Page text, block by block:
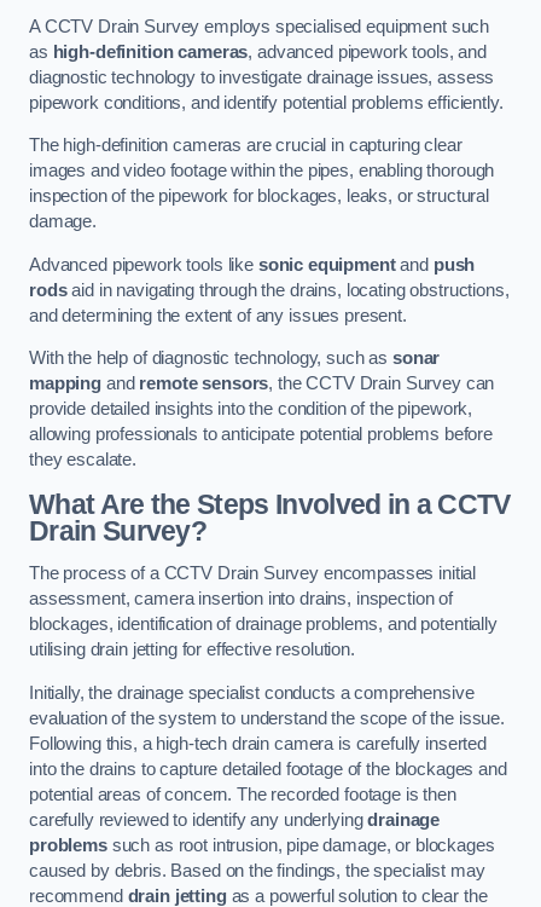
A CCTV Drain Survey employs specialised equipment such
as high-definition cameras, advanced pipework tools, and
diagnostic technology to investigate drainage issues, assess
pipework conditions, and identify potential problems efficiently.
The high-definition cameras are crucial in capturing clear
images and video footage within the pipes, enabling thorough
inspection of the pipework for blockages, leaks, or structural
damage.
Advanced pipework tools like sonic equipmentand push
rodsaid in navigating through the drains, locating obstructions,
and determining the extent of any issues present.
With the help of diagnostic technology, such assonar
mappingand remote sensors, the CCTV Drain Survey can
provide detailed insights into the condition of the pipework,
allowing professionals to anticipate potential problems before
they escalate.
What Are the Steps Involved in a CCTV
Drain Survey?
The process of a CCTV Drain Survey encompasses initial
assessment, camera insertion into drains, inspection of
blockages, identification of drainage problems, and potentially
utilising drain jetting for effective resolution.
Initially, the drainage specialist conducts a comprehensive
evaluation of the system to understand the scope of the issue.
Following this, a high-tech drain camera is carefully inserted
into the drains to capture detailed footage of the blockages and
potential areas of concern. The recorded footage is then
carefully reviewed to identify any underlyingdrainage
problemssuch as root intrusion, pipe damage, or blockages
caused by debris. Based on the findings, the specialist may
recommend drain jettingas a powerful solution to clear the